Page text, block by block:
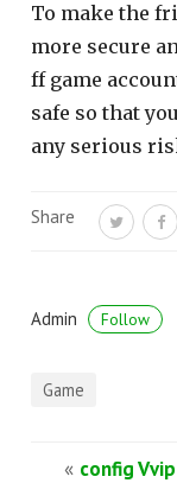
To make the
more secure
ff game
safe so that
any serious
Share
Admin Follow
Game
« config